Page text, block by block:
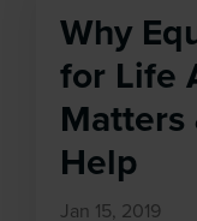
Why
for Life
Matters
Help
Jan 15, 2019